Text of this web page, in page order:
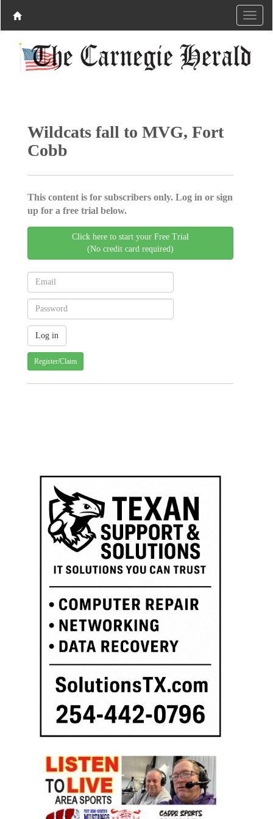
Wildcats fall to MVG, Fort
Cobb
This content is for subscribers only. Log in or sign
up for a free trial below.
Click here to start your Free Trial
(No credit card required)
Register/Claim